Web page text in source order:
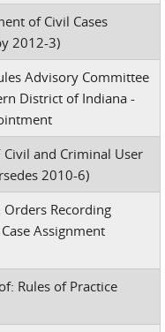
of Civil Cases
2012-3)
Advisory Committee
District of Indiana -
Civil and Criminal User
2010-6)
Orders Recording
Assignment
Rules of Practice